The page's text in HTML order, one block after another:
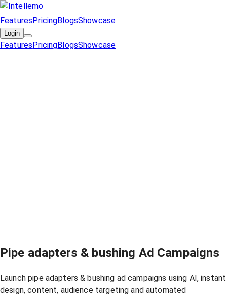
FeaturesPricingBlogsShowcase
Login
FeaturesPricingBlogsShowcase
Pipe adapters & bushing Ad Campaigns
Launch pipe adapters & bushing ad campaigns using AI, instant
design, content, audience targeting and automated